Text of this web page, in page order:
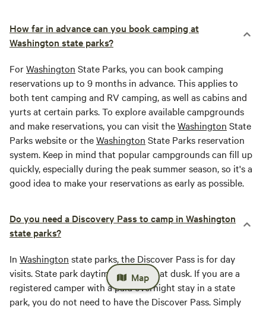
How far in advance can you book camping at
Washington state parks?
ForWashington State Parks, you can book camping
reservations up to 9 months in advance. This applies to
both tent camping and RV camping, as well as cabins and
yurts at certain parks. To explore available campgrounds
and make reservations, you can visit theWashington State
Parks website or theWashington State Parks reservation
system. Keep in mind that popular campgrounds can fill up
quickly, especially during the peak summer season, so it's a
good idea to make your reservations as early as possible.
Do you need a Discovery Pass to camp in Washington
state parks?
In Washington state parks, the Discover Pass is for day
visits. State park daytime hours end at dusk. If you are a
registered camper with a paid overnight stay in a state
park, you do not need to have the Discover Pass. Simply
Map